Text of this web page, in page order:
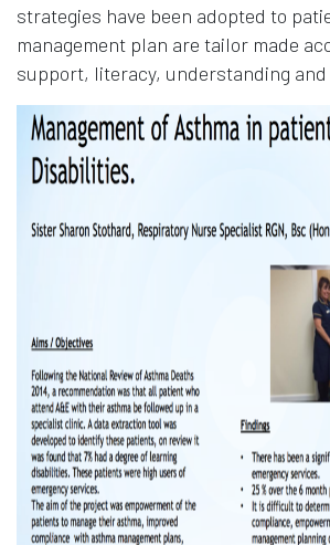
strategies have been adopted to
management plan are tailor made
support, literacy, understanding and